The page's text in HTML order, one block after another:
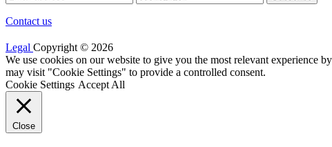
Contact us
Legal Copyright © 2026
We use cookies on our website to give you the most relevant experience
may visit "Cookie Settings" to provide a controlled consent.
Cookie Settings Accept All
Close